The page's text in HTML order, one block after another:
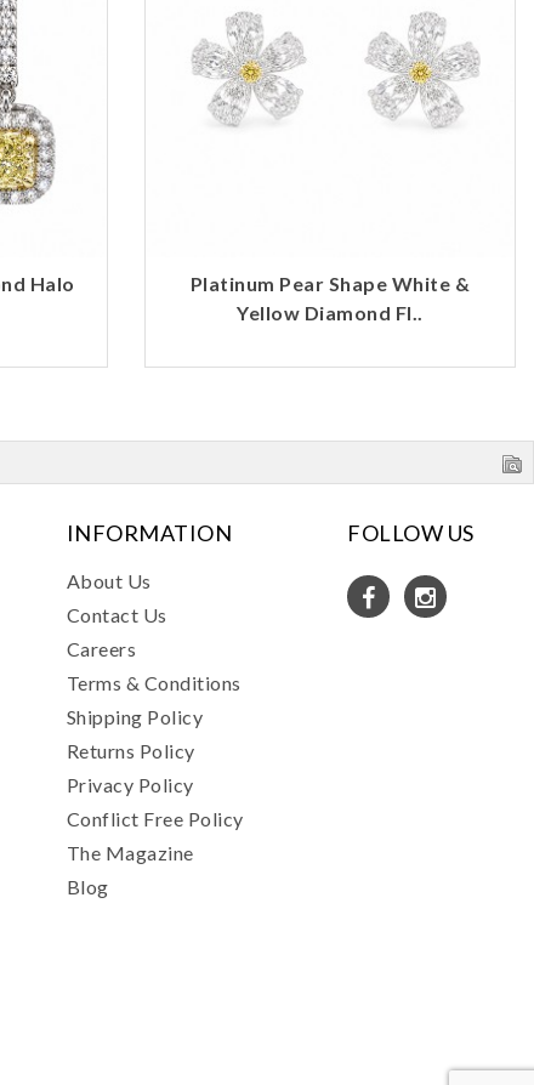
Halo
Platinum Pear Shape White &
Yellow Diamond Fl..
INFORMATION
About Us
Contact Us
Careers
Terms & Conditions
Shipping Policy
Returns Policy
Privacy Policy
Conflict Free Policy
The Magazine
Blog
FOLLOW US